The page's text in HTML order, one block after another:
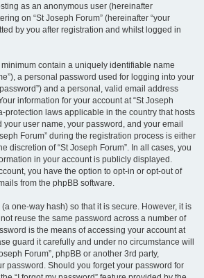
as an anonymous user (hereinafter
on “St Joseph Forum” (hereinafter “your
by you after registration and whilst logged in
contain a uniquely identifiable name
a personal password used for logging into your
and a personal, valid email address
information for your account at “St Joseph
protection laws applicable in the country that hosts
user name, your password, and your email
Forum” during the registration process is either
discretion of “St Joseph Forum”. In all cases, you
in your account is publicly displayed.
you have the option to opt-in or opt-out of
from the phpBB software.
one-way hash) so that it is secure. However, it is
reuse the same password across a number of
is the means of accessing your account at
guard it carefully and under no circumstance will
Forum”, phpBB or another 3rd party,
password. Should you forget your password for